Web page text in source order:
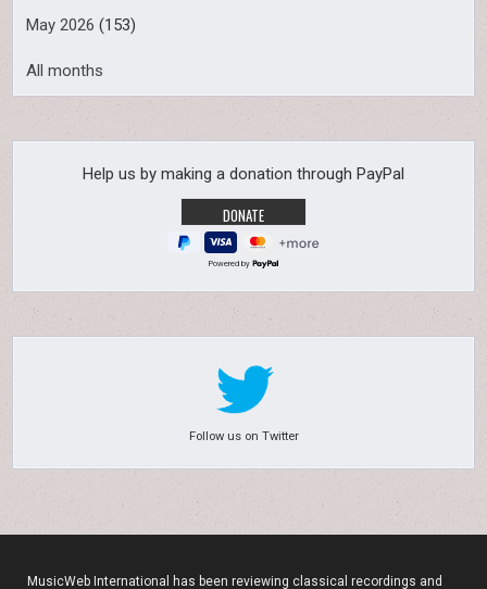
May 2026 (153)
All months
Help us by making a donation through PayPal
Powered by
Follow us on Twitter
MusicWeb International has been reviewing classical recordings and